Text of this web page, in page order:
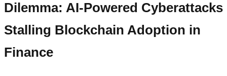
Dilemma: AI-Powered Cyberattacks
Stalling Blockchain Adoption in
Finance